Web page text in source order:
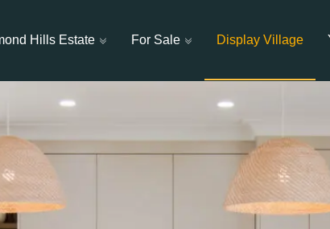
Hills Estate For Sale Display Village